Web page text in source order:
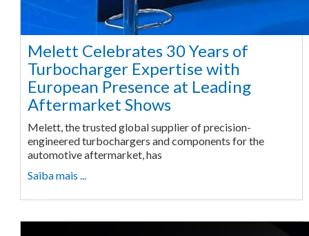
Melett Celebrates 30 Years of
Turbocharger Expertise with
European Presence at Leading
Aftermarket Shows
Melett, the trusted global supplier of precision-
engineered turbochargers and components for the
automotive aftermarket, has
Saiba mais ...